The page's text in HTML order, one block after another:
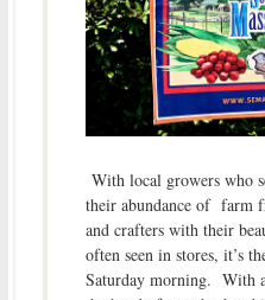
With local growers who
their abundance of farm
and crafters with their
often seen in stores, it’s
Saturday morning. With